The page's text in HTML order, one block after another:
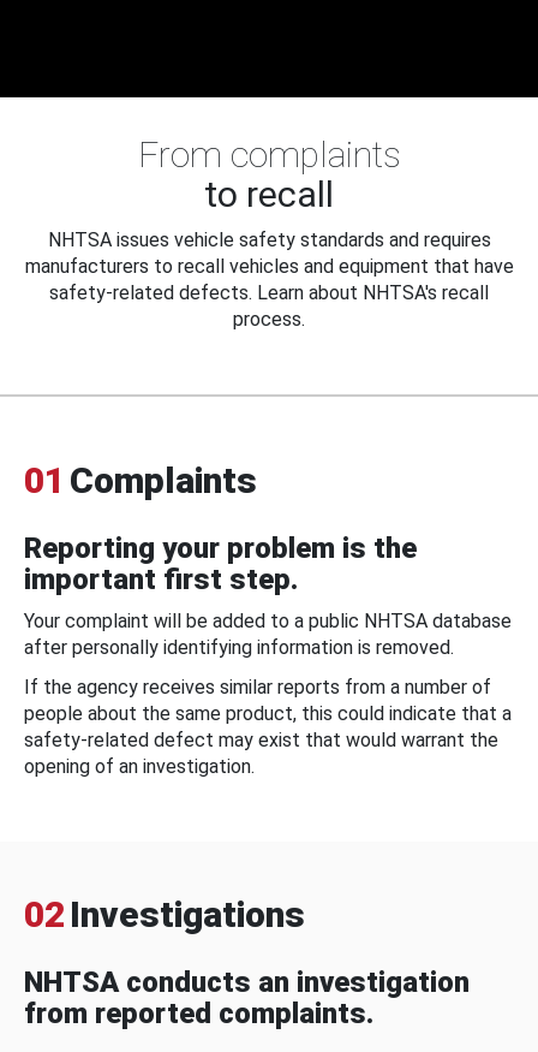
From complaints
to recall
NHTSA issues vehicle safety standards and requires
manufacturers to recall vehicles and equipment that have
safety-related defects. Learn about NHTSA's recall
process.
01 Complaints
Reporting your problem is the
important first step.
Your complaint will be added to a public NHTSA database
after personally identifying information is removed.
If the agency receives similar reports from a number of
people about the same product, this could indicate that a
safety-related defect may exist that would warrant the
opening of an investigation.
02 Investigations
NHTSA conducts an investigation
from reported complaints.